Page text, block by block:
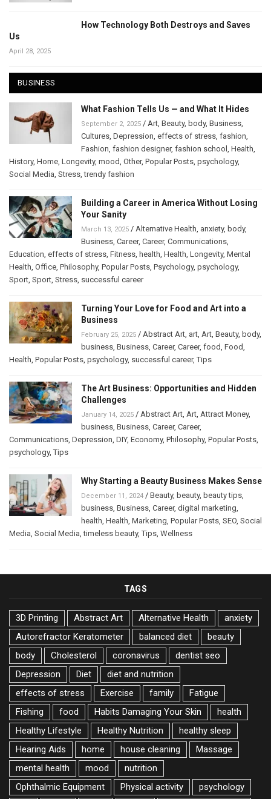
How Technology Both Destroys and Saves
Us
April 28, 2025
BUSINESS
What Fashion Tells Us — and What It Hides
September 2, 2025 / Art Beauty, body, Business
Cultures Depression effects of stress fashion
Fashion fashion designer, fashion school Health
History, Home Longevity, mood Other, Popular Posts psychology,
Social Media Stress ,trendy fashion
Building a Career in America Without Losing
Your Sanity
March 13, 2025 / Alternative Health anxiety, body,
Business Career, Career, Communications
Education effects of stress Fitness health Health Longevity, Mental
Health Office Philosophy, Popular Posts Psychology, psychology,
Sport Sport Stress successful career
Turning Your Love for Food and Art into a
Business
February 25, 2025 / Abstract Art art Art Beauty, body,
business Business Career, Career, food Food
Health Popular Posts psychology, successful career,Tips
The Art Business: Opportunities and Hidden
Challenges
January 14, 2025 / Abstract Art Art Attract Money,
business Business Career, Career,
Communications Depression DIY, Economy, Philosophy, Popular Posts
psychology,Tips
Why Starting a Beauty Business Makes Sense
December 11, 2024 / Beauty, beauty, beauty tips
business Business Career, digital marketing
health Health Marketing Popular Posts SEO Social
Media Social Media ,timeless beauty,Tips Wellness
TAGS
3D Printing Abstract Art Alternative Health
anxiety
Autorefractor Keratometer
balanced diet
beauty
body
Cholesterol coronavirus
dentist seo
Depression
Diet
diet and nutrition
effects of stress
Exercise family
Fatigue
Fishing
food Habits Damaging Your Skin
health
Healthy Lifestyle
Healthy Nutrition
healthy sleep
Hearing Aids
home house cleaning
Massage
mental health
mood
nutrition
Ophthalmic Equipment
Physical activity
psychology